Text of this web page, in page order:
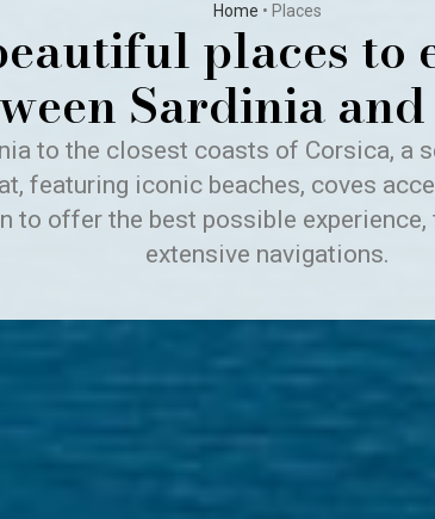
Home • Places
places to
Sardinia
to the closest coasts of Corsica, a
featuring iconic beaches, coves
to offer the best possible
extensive navigations.